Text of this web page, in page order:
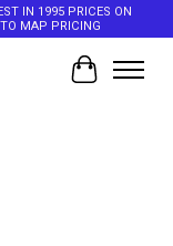
IN 1995 PRICES ON
MAP PRICING
Cart